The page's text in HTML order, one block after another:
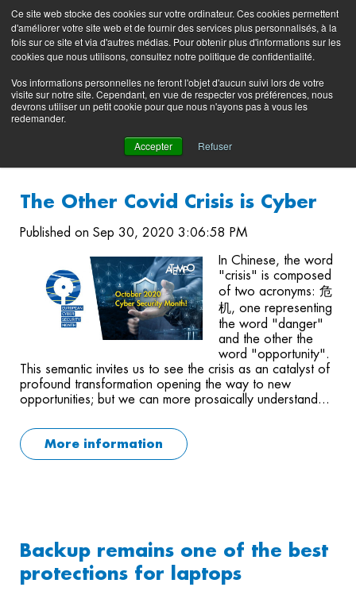
Ce site web stocke des cookies sur votre ordinateur. Ces cookies permettent
d'améliorer votre site web et de fournir des services plus personnalisés, à la
fois sur ce site et via d'autres médias. Pour obtenir plus d'informations sur les
cookies que nous utilisons, consultez notre politique de confidentialité.
Vos informations personnelles ne feront l'objet d'aucun suivi lors de votre
visite sur notre site. Cependant, en vue de respecter vos préférences, nous
devrons utiliser un petit cookie pour que nous n'ayons pas à vous les
redemander.
Accepter Refuser
Product
Blog
Contacting
Support
Support
Portal
(login)
EN FR
The Other Covid Crisis is Cyber
Published on Sep 30, 2020 3:06:58 PM
In Chinese, the word
"crisis" is composed
of two acronyms: 危
机, one representing
the word "danger"
and the other the
word "opportunity".
This semantic invites us to see the crisis as an catalyst of
profound transformation opening the way to new
opportunities; but we can more prosaically understand...
More information
Backup remains one of the best
protections for laptops